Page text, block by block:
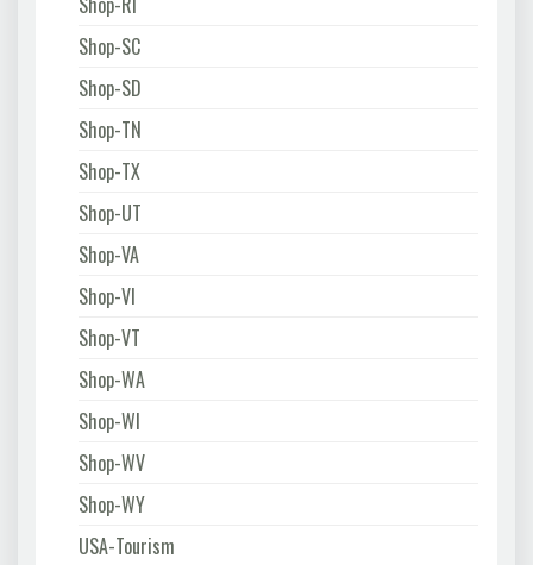
Shop-SC
Shop-SD
Shop-TN
Shop-TX
Shop-UT
Shop-VA
Shop-VI
Shop-VT
Shop-WA
Shop-WI
Shop-WV
Shop-WY
USA-Tourism